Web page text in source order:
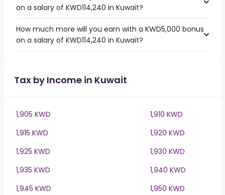
on a salary of KWD114,240 in Kuwait?
How much more will you earn with a KWD5,000 bonus
on a salary of KWD114,240 in Kuwait?
Tax by Income in Kuwait
1,905 KWD
1,910 KWD
1,915 KWD
1,920 KWD
1,925 KWD
1,930 KWD
1,935 KWD
1,940 KWD
1,945 KWD
1,950 KWD